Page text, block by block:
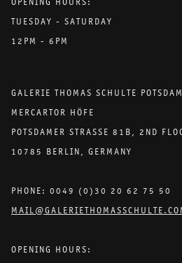
TUESDAY - SATURDAY
12PM - 6PM
GALERIE THOMAS SCHULTE
MERCARTOR HÖFE
POTSDAMER STRASSE 81B, 2ND
10785 BERLIN, GERMANY
PHONE: 0049 (0)30 20 62 75 50
OPENING HOURS: